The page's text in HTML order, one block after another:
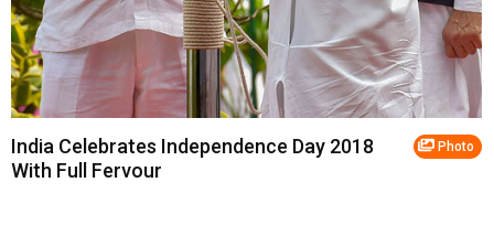
Photo
India Celebrates Independence Day 2018
With Full Fervour